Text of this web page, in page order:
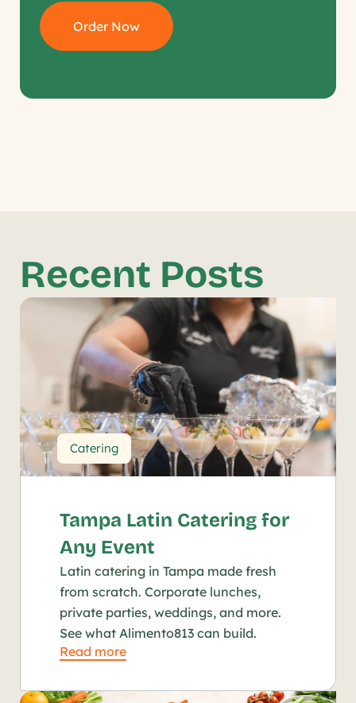
Order Now
Recent Posts
Catering
Tampa Latin Catering for
Any Event
Latin catering in Tampa made fresh
from scratch. Corporate lunches,
private parties, weddings, and more.
See what Alimento813 can build.
Read more